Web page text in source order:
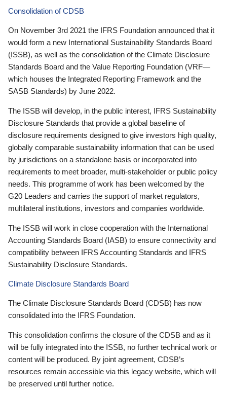
Consolidation of CDSB
On November 3rd 2021 the IFRS Foundation announced that it
would form a new International Sustainability Standards Board
(ISSB), as well as the consolidation of the Climate Disclosure
Standards Board and the Value Reporting Foundation (VRF—
which houses the Integrated Reporting Framework and the
SASB Standards) by June 2022.
The ISSB will develop, in the public interest, IFRS Sustainability
Disclosure Standards that provide a global baseline of
disclosure requirements designed to give investors high quality,
globally comparable sustainability information that can be used
by jurisdictions on a standalone basis or incorporated into
requirements to meet broader, multi-stakeholder or public policy
needs. This programme of work has been welcomed by the
G20 Leaders and carries the support of market regulators,
multilateral institutions, investors and companies worldwide.
The ISSB will work in close cooperation with the International
Accounting Standards Board (IASB) to ensure connectivity and
compatibility between IFRS Accounting Standards and IFRS
Sustainability Disclosure Standards.
Climate Disclosure Standards Board
The Climate Disclosure Standards Board (CDSB) has now
consolidated into the IFRS Foundation.
This consolidation confirms the closure of the CDSB and as it
will be fully integrated into the ISSB, no further technical work or
content will be produced. By joint agreement, CDSB’s
resources remain accessible via this legacy website, which will
be preserved until further notice.